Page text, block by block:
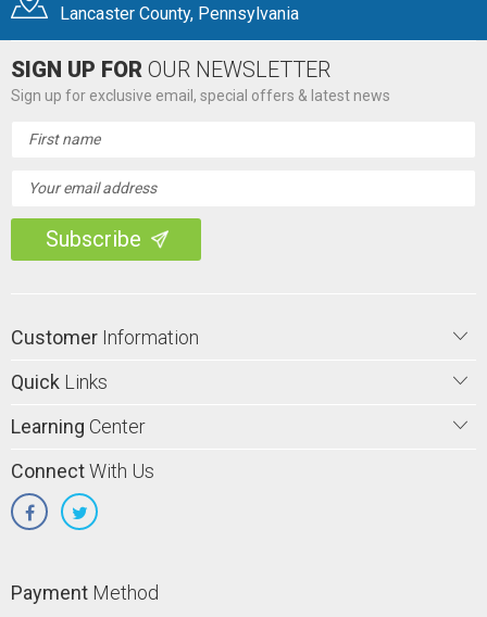
Lancaster County, Pennsylvania
SIGN UP FOR OUR NEWSLETTER
Sign up for exclusive email, special offers & latest news
Address
Customer Information
Quick Links
Learning Center
ConnectWith Us
Payment Method